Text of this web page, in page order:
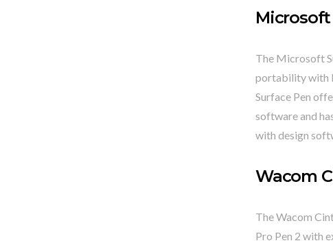
The Microsoft
portability with
Surface Pen
software and
with design
Wacom
The Wacom
Pro Pen 2 with